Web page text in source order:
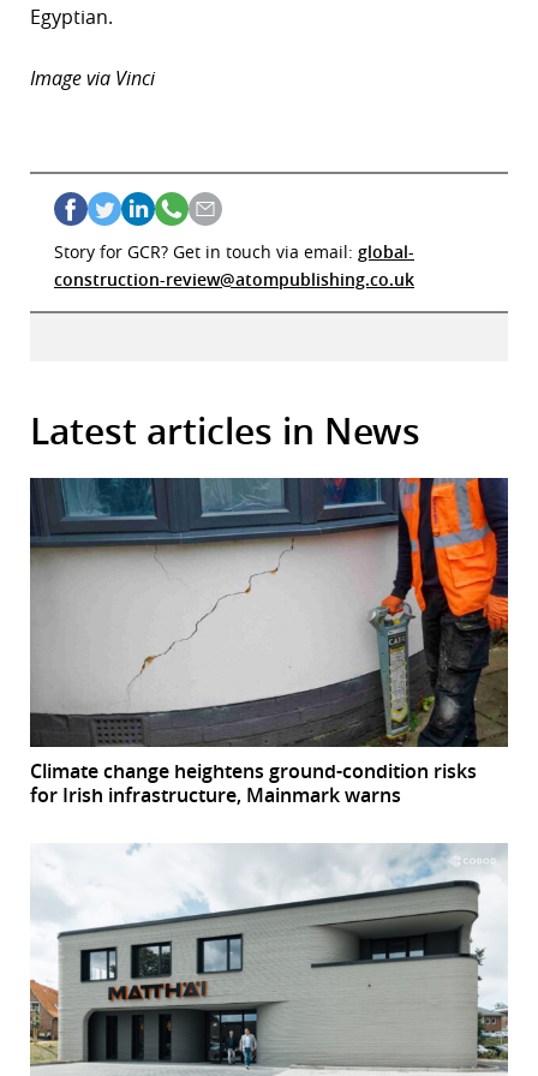
Egyptian.
Image via Vinci
Story for GCR? Get in touch via email: global-
construction-review@atompublishing.co.uk
Latest articles in News
Climate change heightens ground-condition risks
for Irish infrastructure, Mainmark warns